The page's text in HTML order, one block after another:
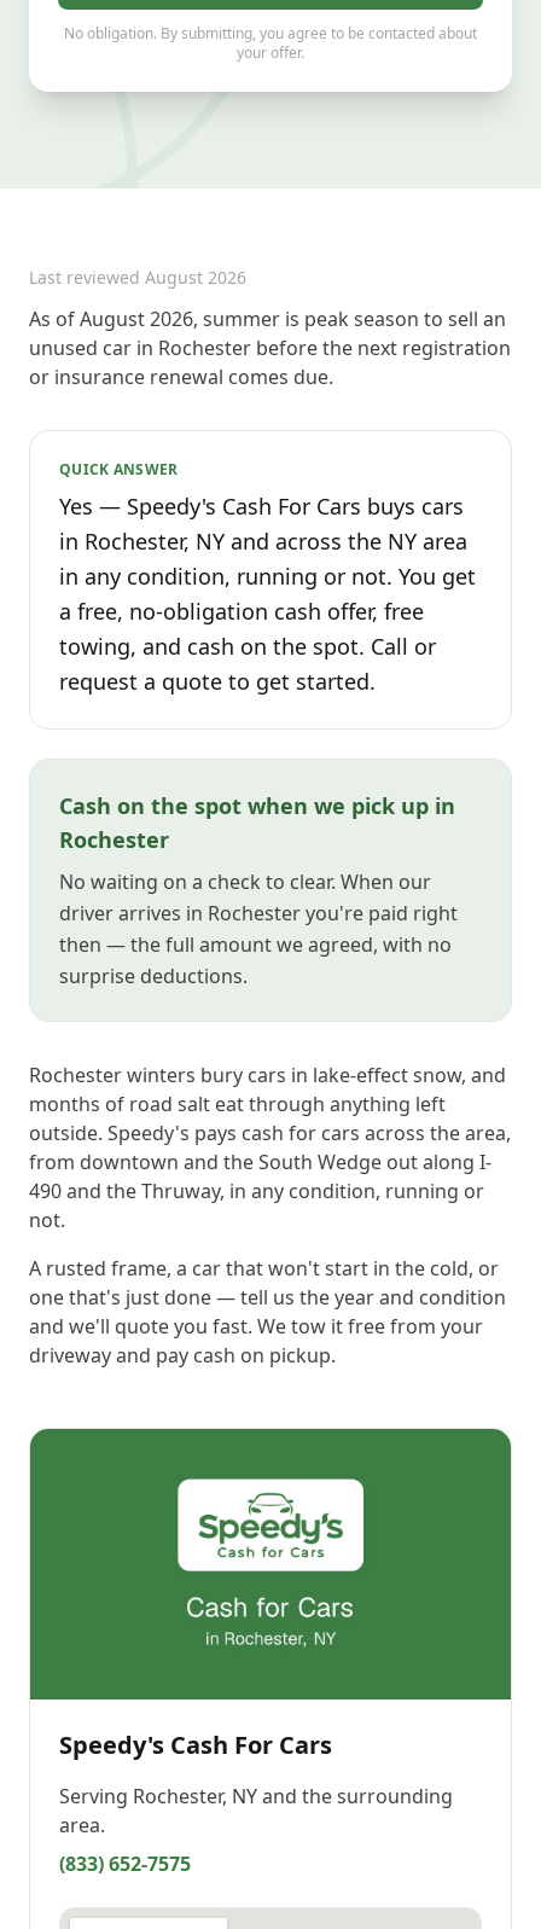
No obligation. By submitting, you agree to be contacted about
your offer.
Last reviewed August 2026
As of August 2026, summer is peak season to sell an
unused car in Rochester before the next registration
or insurance renewal comes due.
QUICK ANSWER
Yes — Speedy's Cash For Cars buys cars
in Rochester, NY and across the NY area
in any condition, running or not. You get
a free, no-obligation cash offer, free
towing, and cash on the spot. Call or
request a quote to get started.
Cash on the spot when we pick up in
Rochester
No waiting on a check to clear. When our
driver arrives in Rochester you're paid right
then — the full amount we agreed, with no
surprise deductions.
Rochester winters bury cars in lake-effect snow, and
months of road salt eat through anything left
outside. Speedy's pays cash for cars across the area,
from downtown and the South Wedge out along I-
490 and the Thruway, in any condition, running or
not.
A rusted frame, a car that won't start in the cold, or
one that's just done — tell us the year and condition
and we'll quote you fast. We tow it free from your
driveway and pay cash on pickup.
Speedy's Cash For Cars
Serving Rochester, NYand the surrounding
area.
(833) 652-7575